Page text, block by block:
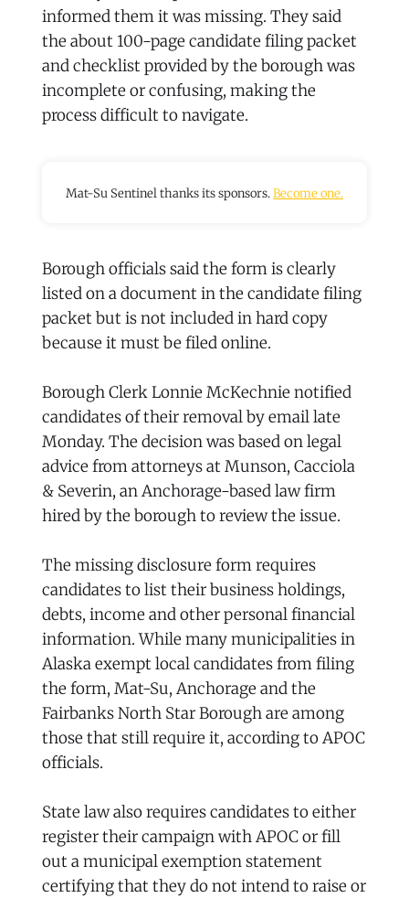
informed them it was missing. They said
the about 100-page candidate filing packet
and checklist provided by the borough was
incomplete or confusing, making the
process difficult to navigate.
Mat-Su Sentinel thanks its sponsors.Become one.
Borough officials said the form is clearly
listed on a document in the candidate filing
packet but is not included in hard copy
because it must be filed online.
Borough Clerk Lonnie McKechnie notified
candidates of their removal by email late
Monday. The decision was based on legal
advice from attorneys at Munson, Cacciola
& Severin, an Anchorage-based law firm
hired by the borough to review the issue.
The missing disclosure form requires
candidates to list their business holdings,
debts, income and other personal financial
information. While many municipalities in
Alaska exempt local candidates from filing
the form, Mat-Su, Anchorage and the
Fairbanks North Star Borough are among
those that still require it, according to APOC
officials.
State law also requires candidates to either
register their campaign with APOC or fill
out a municipal exemption statement
certifying that they do not intend to raise or